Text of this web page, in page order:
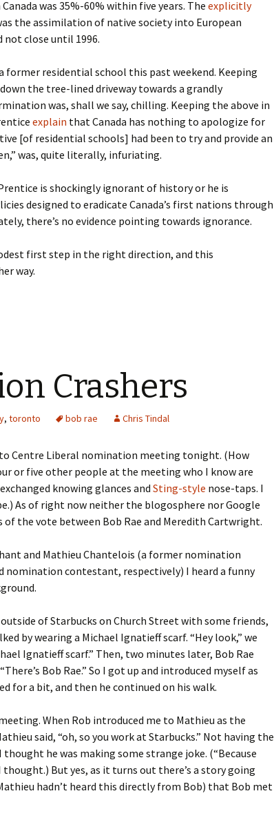
was 35%-60% within five years. The explicitly
the assimilation of native society into European
not close until 1996.
former residential school this past weekend. Keeping
the tree-lined driveway towards a grandly
was, shall we say, chilling. Keeping the above in
explain that Canada has nothing to apologize for
[of residential schools] had been to try and provide an
was, quite literally, infuriating.
is shockingly ignorant of history or he is
designed to eradicate Canada’s first nations through
there’s no evidence pointing towards ignorance.
first step in the right direction, and this
way.
Crashers
, toronto bob rae Chris Tindal
Centre Liberal nomination meeting tonight. (How
or five other people at the meeting who I know are
knowing glances and Sting-style nose-taps. I
As of right now neither the blogosphere nor Google
the vote between Bob Rae and Meredith Cartwright.
and Mathieu Chantelois (a former nomination
nomination contestant, respectively) I heard a funny
of Starbucks on Church Street with some friends,
by wearing a Michael Ignatieff scarf. “Hey look,” we
Ignatieff scarf.” Then, two minutes later, Bob Rae
Bob Rae.” So I got up and introduced myself as
for a bit, and then he continued on his walk.
When Rob introduced me to Mathieu as the
said, “oh, so you work at Starbucks.” Not having the
he was making some strange joke. (“Because
thought.) But yes, as it turns out there’s a story going
hadn’t heard this directly from Bob) that Bob met